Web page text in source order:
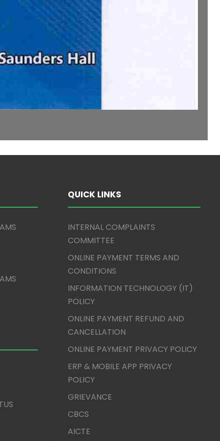
QUICK LINKS
INTERNAL COMPLAINTS
COMMITTEE
ONLINE PAYMENT TERMS AND
CONDITIONS
INFORMATION TECHNOLOGY (IT)
POLICY
ONLINE PAYMENT REFUND AND
CANCELLATION
ONLINE PAYMENT PRIVACY POLICY
ERP & MOBILE APP PRIVACY
POLICY
GRIEVANCE
CBCS
AICTE